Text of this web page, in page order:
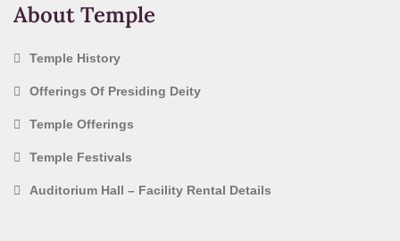
About Temple
Temple History
Offerings Of Presiding Deity
Temple Offerings
Temple Festivals
Auditorium Hall – Facility Rental Details